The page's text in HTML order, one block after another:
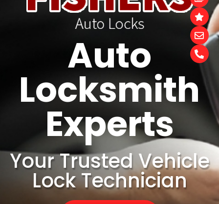
Auto
Locksmith
Experts
Your Trusted Vehicle
Lock Technician